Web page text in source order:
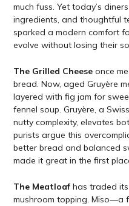
much fuss. Yet today’s
ingredients, and thoughtful
sparked a modern comfort
evolve without losing their
The Grilled Cheeseonce
bread. Now, aged Gruyère
layered with fig jam for
fennel soup. Gruyère, a
nutty complexity, elevates
purists argue this
better bread and balanced
made it great in the first
The Meatloafhas traded its
mushroom topping. Miso—a